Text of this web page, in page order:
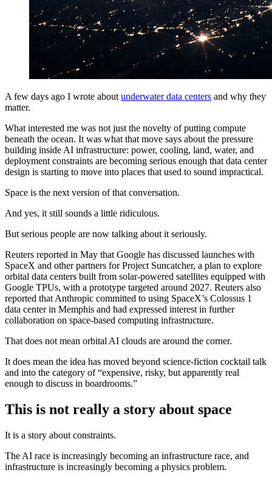
A few days ago I wrote about underwater data centers and why they
matter.
What interested me was not just the novelty of putting compute
beneath the ocean. It was what that move says about the pressure
building inside AI infrastructure: power, cooling, land, water, and
deployment constraints are becoming serious enough that data center
design is starting to move into places that used to sound impractical.
Space is the next version of that conversation.
And yes, it still sounds a little ridiculous.
But serious people are now talking about it seriously.
Reuters reported in May that Google has discussed launches with
SpaceX and other partners for Project Suncatcher, a plan to explore
orbital data centers built from solar-powered satellites equipped with
Google TPUs, with a prototype targeted around 2027. Reuters also
reported that Anthropic committed to using SpaceX’s Colossus 1
data center in Memphis and had expressed interest in further
collaboration on space-based computing infrastructure.
That does not mean orbital AI clouds are around the corner.
It does mean the idea has moved beyond science-fiction cocktail talk
and into the category of “expensive, risky, but apparently real
enough to discuss in boardrooms.”
This is not really a story about space
It is a story about constraints.
The AI race is increasingly becoming an infrastructure race, and
infrastructure is increasingly becoming a physics problem.